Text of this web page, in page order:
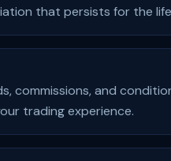
that persists for the
commissions, and
trading experience.